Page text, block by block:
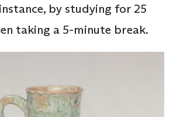
by studying for 25
taking a 5-minute break.